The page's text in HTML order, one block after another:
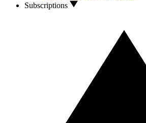
Subscriptions